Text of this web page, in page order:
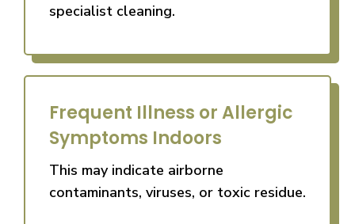
specialist cleaning.
Frequent Illness or Allergic
Symptoms Indoors
This may indicate airborne
contaminants, viruses, or toxic residue.